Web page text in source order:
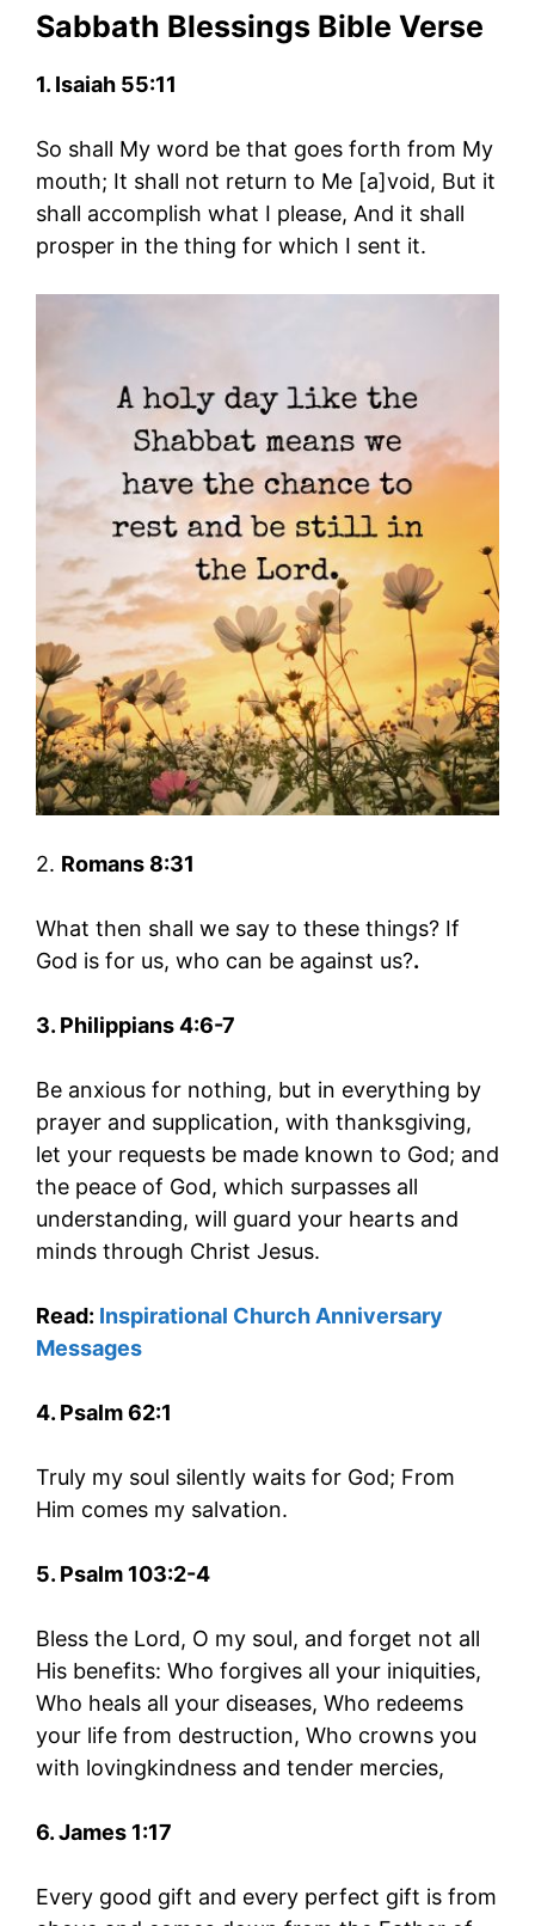
Sabbath Blessings Bible Verse
1. Isaiah 55:11
So shall My word be that goes forth from My
mouth; It shall not return to Me [a]void, But it
shall accomplish what I please, And it shall
prosper in the thing for which I sent it.
2. Romans 8:31
What then shall we say to these things? If
God is for us, who can be against us?.
3. Philippians 4:6-7
Be anxious for nothing, but in everything by
prayer and supplication, with thanksgiving,
let your requests be made known to God; and
the peace of God, which surpasses all
understanding, will guard your hearts and
minds through Christ Jesus.
Read: Inspirational Church Anniversary
Messages
4. Psalm 62:1
Truly my soul silently waits for God; From
Him comes my salvation.
5. Psalm 103:2-4
Bless the Lord, O my soul, and forget not all
His benefits: Who forgives all your iniquities,
Who heals all your diseases, Who redeems
your life from destruction, Who crowns you
with lovingkindness and tender mercies,
6. James 1:17
Every good gift and every perfect gift is from